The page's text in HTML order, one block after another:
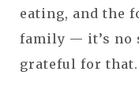
eating, and the
family — it’s no
grateful for that.